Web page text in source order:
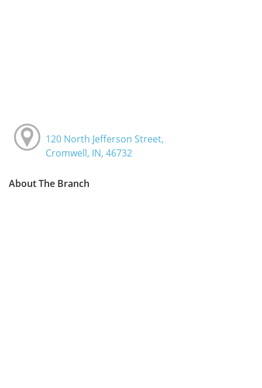
120 North Jefferson Street,
Cromwell, IN, 46732
About The Branch